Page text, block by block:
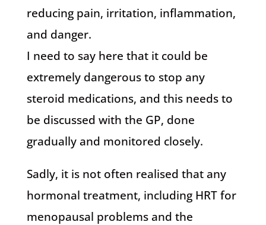
reducing pain, irritation, inflammation,
and danger.
I need to say here that it could be
extremely dangerous to stop any
steroid medications, and this needs to
be discussed with the GP, done
gradually and monitored closely.
Sadly, it is not often realised that any
hormonal treatment, including HRT for
menopausal problems and the